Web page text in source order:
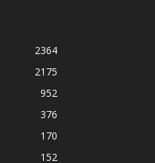
2364
2175
952
376
170
152